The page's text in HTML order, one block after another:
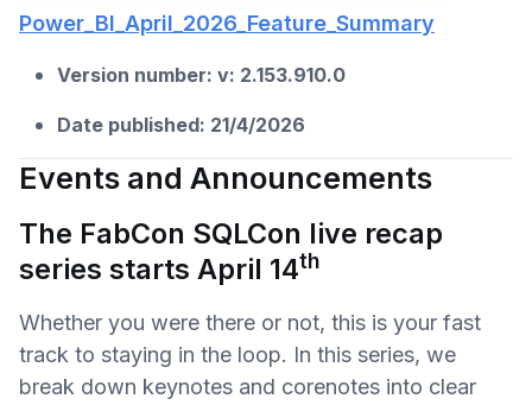
Power_BI_April_2026_Feature_Summary
Version number: v: 2.153.910.0
Date published: 21/4/2026
Events and Announcements
The FabCon SQLCon live recap
series starts April 14th
Whether you were there or not, this is your fast
track to staying in the loop. In this series, we
break down keynotes and corenotes into clear